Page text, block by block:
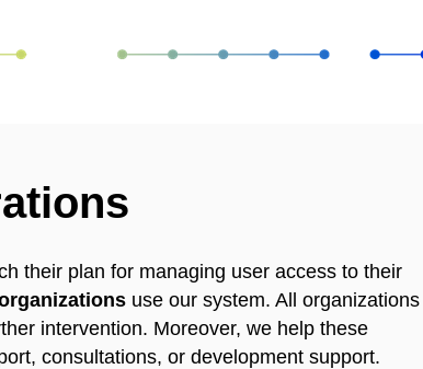
their plan for managing user access to their
use our system. All organizations
intervention. Moreover, we help these
consultations, or development support.